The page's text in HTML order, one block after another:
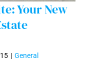
New Hub
Your New
| General